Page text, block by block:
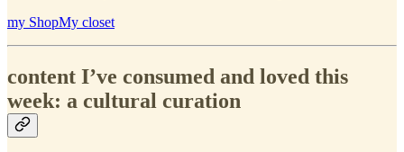
my ShopMy closet
content I’ve consumed and loved this
week: a cultural curation